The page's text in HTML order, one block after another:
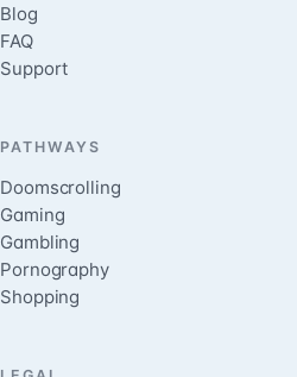
Blog
FAQ
Support
PATHWAYS
Doomscrolling
Gaming
Gambling
Pornography
Shopping